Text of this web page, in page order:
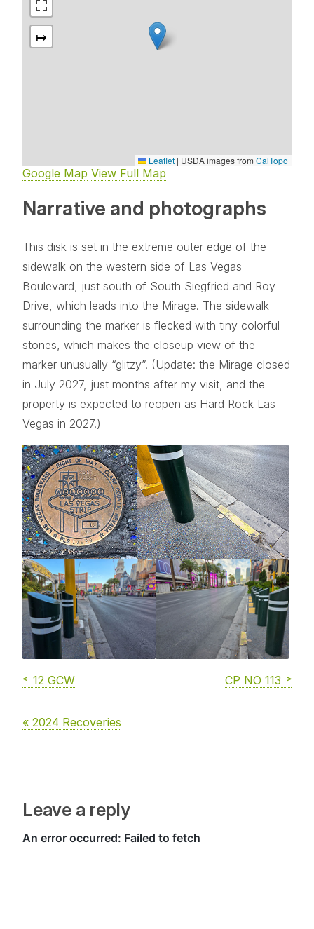
↦
Leaflet | USDA images from CalTopo
Google Map View Full Map
Narrative and photographs
This disk is set in the extreme outer edge of the
sidewalk on the western side of Las Vegas
Boulevard, just south of South Siegfried and Roy
Drive, which leads into the Mirage. The sidewalk
surrounding the marker is flecked with tiny colorful
stones, which makes the closeup view of the
marker unusually “glitzy”. (Update: the Mirage closed
in July 2027, just months after my visit, and the
property is expected to reopen as Hard Rock Las
Vegas in 2027.)
12 GCW CP NO 113
« 2024 Recoveries
Leave a reply